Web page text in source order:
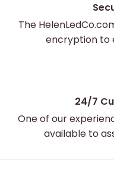
The
encryption to
24/7
One of our
available to